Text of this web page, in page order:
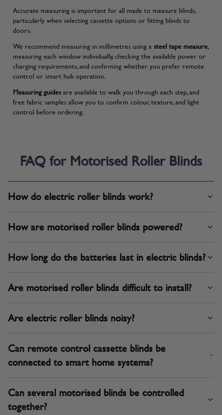
Accurate measuring is important for all made to measure blinds,
particularly when selecting cassette options or fitting blinds to
doors.
We recommend measuring in millimetres using asteel tape measure,
measuring each window individually, checking the available power or
charging requirements, and confirming whether you prefer remote
control or smart hub operation.
Measuring guidesare available to walk you through each step, and
free fabric samples allow you to confirm colour, texture, and light
control before ordering.
FAQ for Motorised Roller Blinds
How do electric roller blinds work?
How are motorised roller blinds powered?
How long do the batteries last in electric blinds?
Are motorised roller blinds difficult to install?
Are electric roller blinds noisy?
Can remote control cassette blinds be
connected to smart home systems?
Can several motorised blinds be controlled
together?